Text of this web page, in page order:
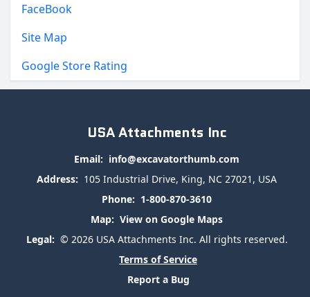
FaceBook
Site Map
Google Store Rating
USA Attachments Inc
Email: info@excavatorthumb.com
Address: 105 Industrial Drive, King, NC 27021, USA
Phone: 1-800-870-3610
Map: View on Google Maps
Legal: © 2026 USA Attachments Inc. All rights reserved.
Terms of Service
Report a Bug